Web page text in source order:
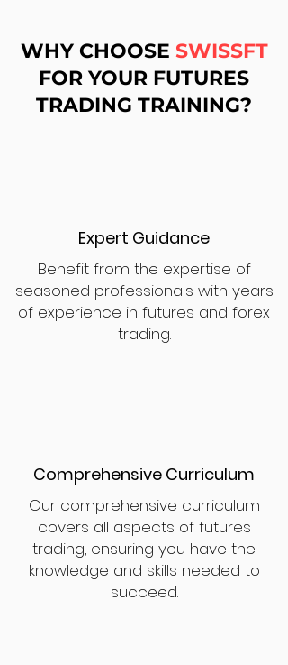
WHY CHOOSE SWISSFT
FOR YOUR FUTURES
TRADING TRAINING?
Expert Guidance
Benefit from the expertise of
seasoned professionals with years
of experience in futures and forex
trading.
Comprehensive Curriculum
Our comprehensive curriculum
covers all aspects of futures
trading, ensuring you have the
knowledge and skills needed to
succeed.